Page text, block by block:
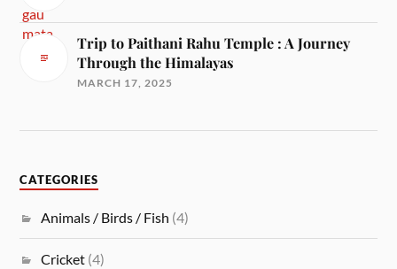
Trip to Paithani Rahu Temple : A Journey
Through the Himalayas
MARCH 17, 2025
CATEGORIES
Animals / Birds / Fish (4)
Cricket (4)